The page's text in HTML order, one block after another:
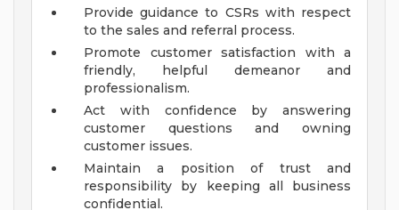
Provide guidance to CSRs with respect
to the sales and referral process.
Promote customer satisfaction with a
friendly, helpful demeanor and
professionalism.
Act with confidence by answering
customer questions and owning
customer issues.
Maintain a position of trust and
responsibility by keeping all business
confidential.